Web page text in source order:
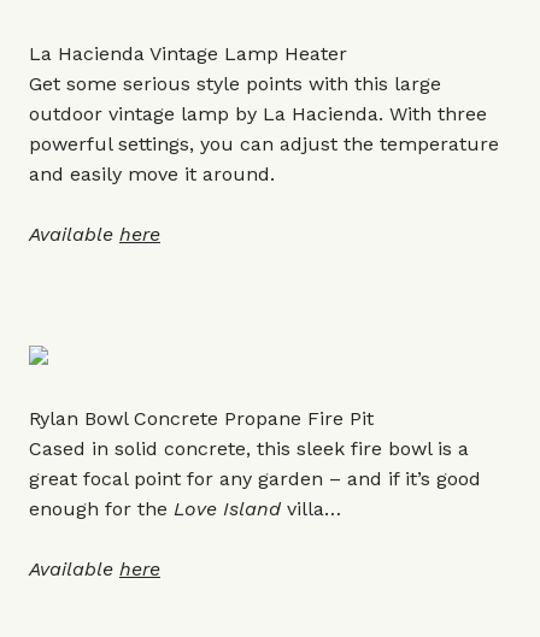
La Hacienda Vintage Lamp Heater
Get some serious style points with this large
outdoor vintage lamp by La Hacienda. With three
powerful settings, you can adjust the temperature
and easily move it around.
Available here
Rylan Bowl Concrete Propane Fire Pit
Cased in solid concrete, this sleek fire bowl is a
great focal point for any garden – and if it’s good
enough for the Love Island villa…
Available here